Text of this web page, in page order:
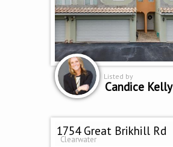
Listed by
Candice Kelly
1754 Great Brikhill Rd
Clearwater